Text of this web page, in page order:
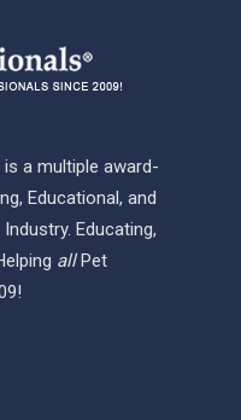
a multiple award-
Educational, and
Educating,
allPet